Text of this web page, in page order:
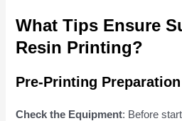
What Tips Ensure
Resin Printing?
Pre-Printing Preparation
Check the Equipment: Before